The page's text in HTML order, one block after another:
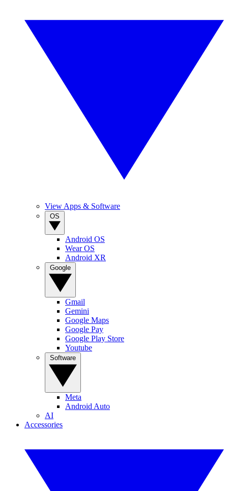
View Apps & Software
Android OS
Wear OS
Android XR
Gmail
Gemini
Google Maps
Google Pay
Google Play Store
Youtube
Meta
Android Auto
AI
Accessories